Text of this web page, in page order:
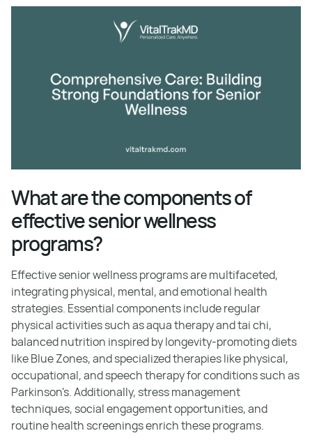
What are the components of
effective senior wellness
programs?
Effective senior wellness programs are multifaceted,
integrating physical, mental, and emotional health
strategies. Essential components include regular
physical activities such as aqua therapy and tai chi,
balanced nutrition inspired by longevity-promoting diets
like Blue Zones, and specialized therapies like physical,
occupational, and speech therapy for conditions such as
Parkinson's. Additionally, stress management
techniques, social engagement opportunities, and
routine health screenings enrich these programs.